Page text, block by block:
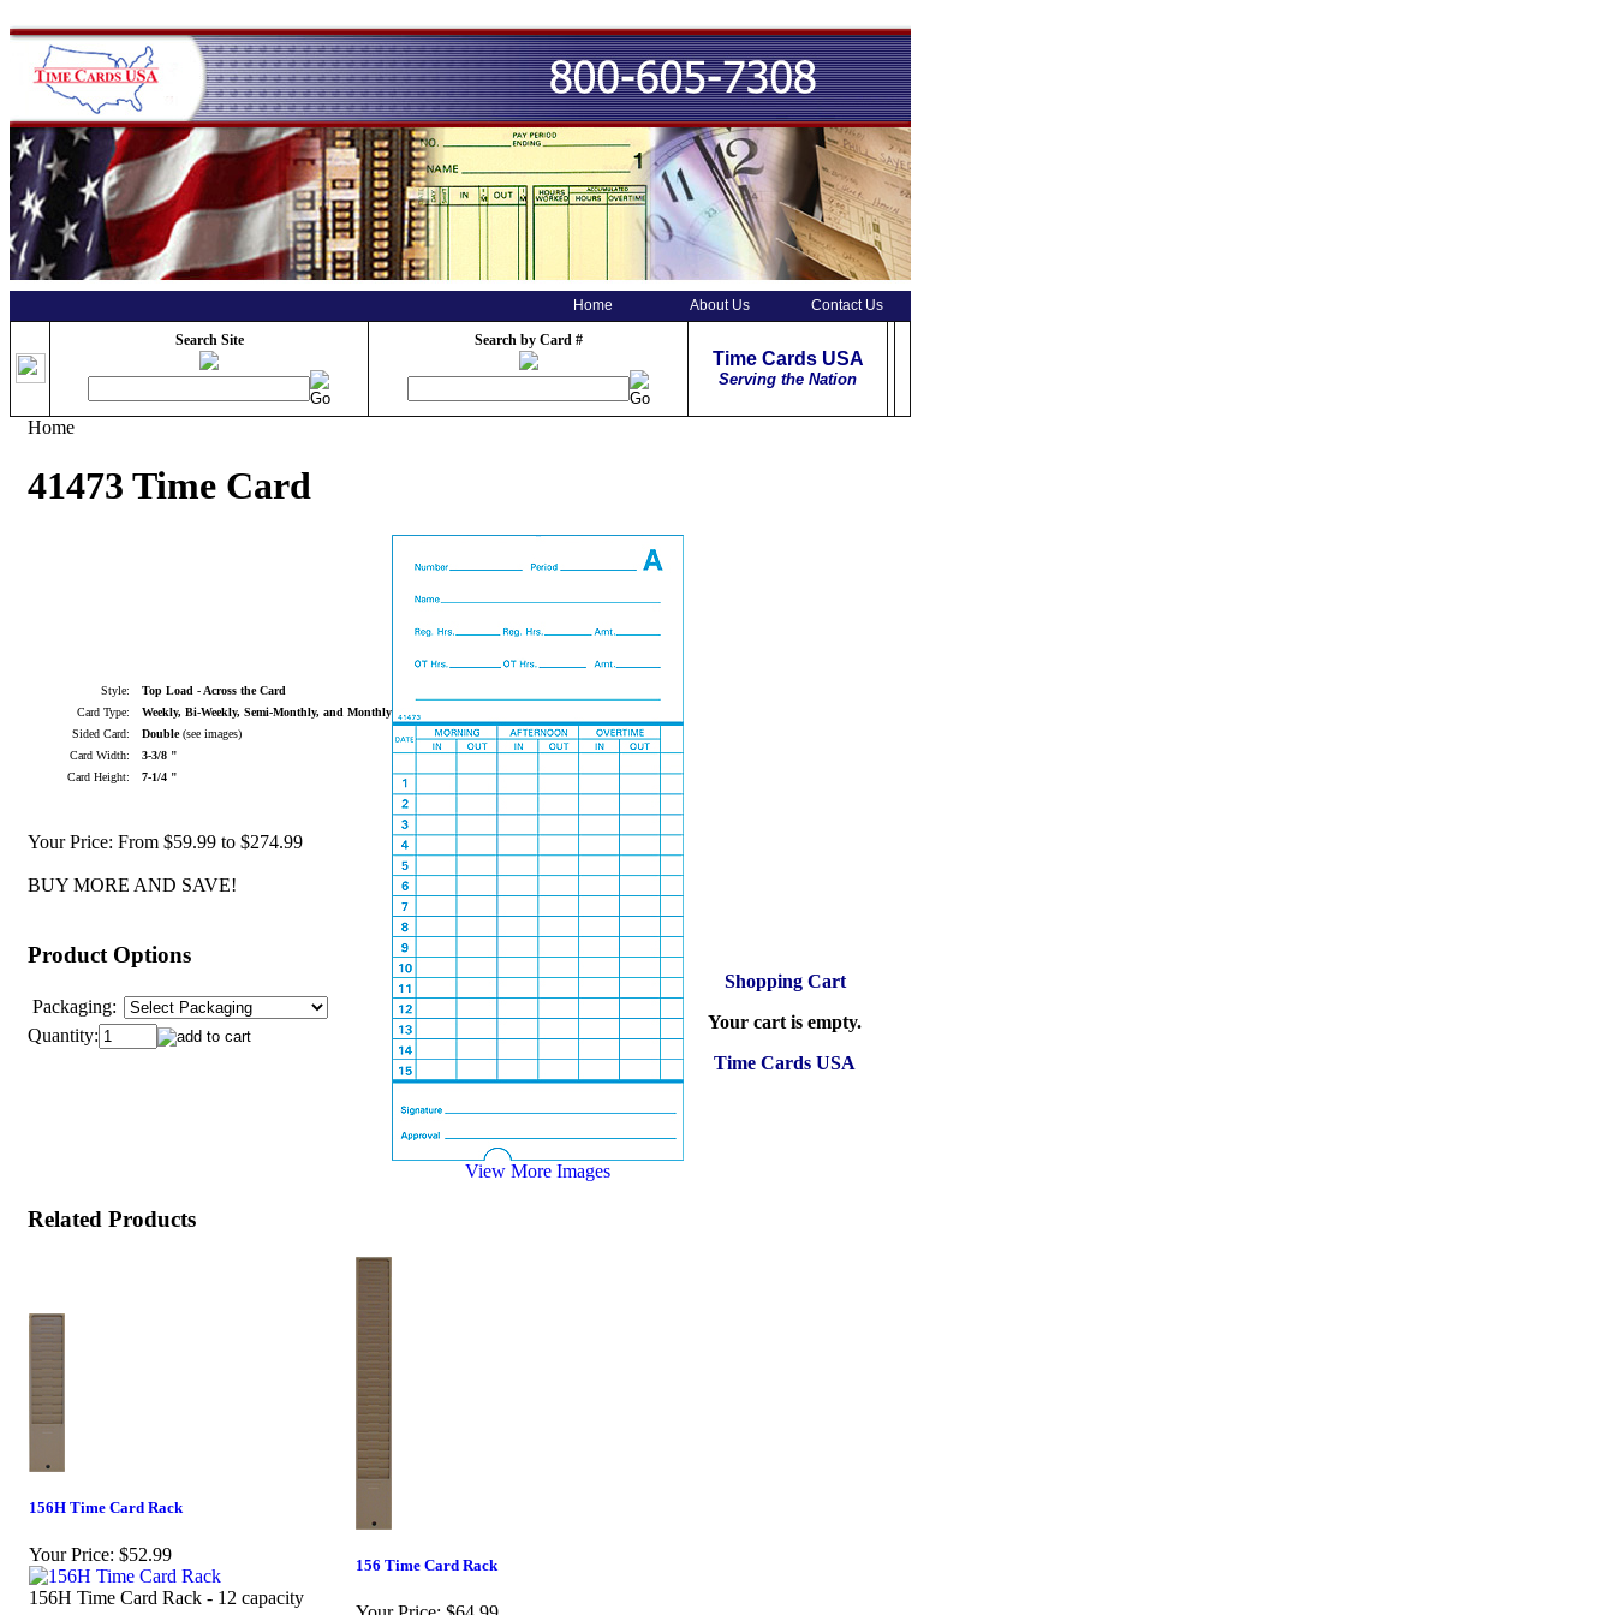
Home About Us Contact Us
Search Site Search by Card #
Time Cards USA
Serving the Nation
Home
41473 Time Card
Style:
Top Load - Across the Card
Card Type:
Weekly, Bi-Weekly, Semi-Monthly, and Monthly
Sided Card:
Double(see images)
Card Width:
3-3/8 "
Card Height:
7-1/4 "
Your Price: From $59.99 to $274.99
BUY MORE AND SAVE!
Product Options
Packaging:
Quantity:
View More Images
Related Products
156H Time Card Rack
Your Price: $52.99
156H Time Card Rack - 12 capacity
156 Time Card Rack
Shopping Cart
Your cart is empty.
Time Cards USA